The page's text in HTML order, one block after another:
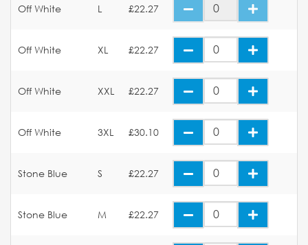
Off White L £22.27
Off White XL £22.27
Off White XXL £22.27
Off White 3XL £30.10
Stone Blue S £22.27
Stone Blue M £22.27